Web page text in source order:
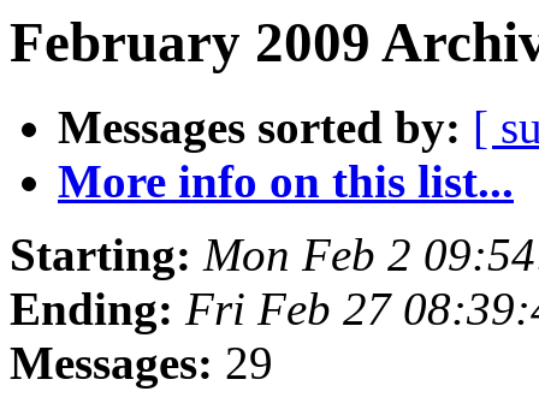
February 2009
Messages sorted by: [
More info on this list...
Starting: Mon Feb 2
Ending: Fri Feb 27
Messages: 29